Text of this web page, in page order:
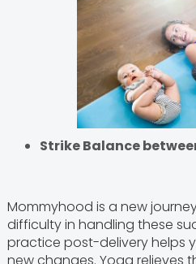
Strike Balance
Mommyhood is a new
difficulty in handling these
practice post-delivery helps